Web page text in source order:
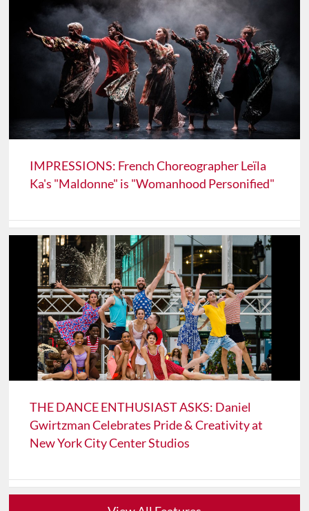
IMPRESSIONS: French Choreographer Leïla
Ka's "Maldonne" is "Womanhood Personified"
THE DANCE ENTHUSIAST ASKS: Daniel
Gwirtzman Celebrates Pride & Creativity at
New York City Center Studios